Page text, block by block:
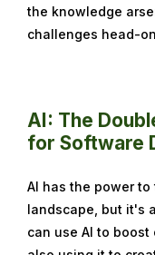
the knowledge
challenges head-
AI: The
for Software
AI has the power
landscape, but it's
can use AI to